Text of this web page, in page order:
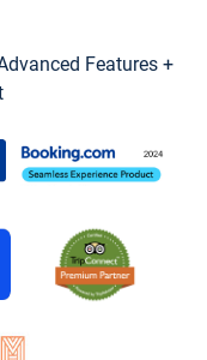
Features +